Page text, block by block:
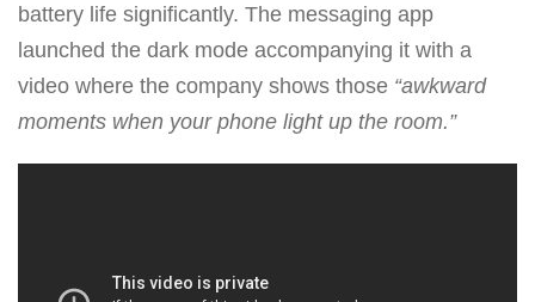
battery life significantly. The messaging app
launched the dark mode accompanying it with a
video where the company shows those “awkward
moments when your phone light up the room.”